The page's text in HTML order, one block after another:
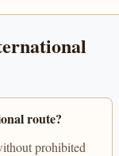
route?
prohibited